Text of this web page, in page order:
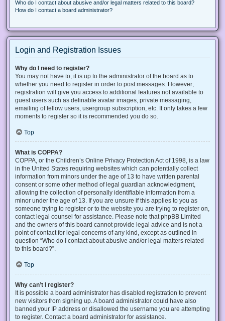
Who do I contact about abusive and/or legal matters related to this board?
How do I contact a board administrator?
Login and Registration Issues
Why do I need to register?
You may not have to, it is up to the administrator of the board as to
whether you need to register in order to post messages. However;
registration will give you access to additional features not available to
guest users such as definable avatar images, private messaging,
emailing of fellow users, usergroup subscription, etc. It only takes a few
moments to register so it is recommended you do so.
Top
What is COPPA?
COPPA, or the Children’s Online Privacy Protection Act of 1998, is a law
in the United States requiring websites which can potentially collect
information from minors under the age of 13 to have written parental
consent or some other method of legal guardian acknowledgment,
allowing the collection of personally identifiable information from a
minor under the age of 13. If you are unsure if this applies to you as
someone trying to register or to the website you are trying to register on,
contact legal counsel for assistance. Please note that phpBB Limited
and the owners of this board cannot provide legal advice and is not a
point of contact for legal concerns of any kind, except as outlined in
question “Who do I contact about abusive and/or legal matters related
to this board?”.
Top
Why can’t I register?
It is possible a board administrator has disabled registration to prevent
new visitors from signing up. A board administrator could have also
banned your IP address or disallowed the username you are attempting
to register. Contact a board administrator for assistance.